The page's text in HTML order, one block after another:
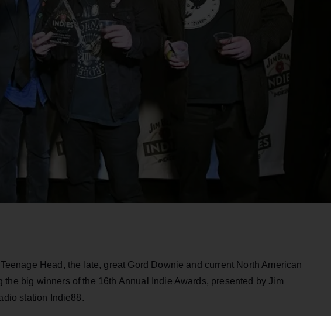
Head, the late, great Gord Downie and current North American
the big winners of the 16th Annual Indie Awards, presented by Jim
station Indie88.